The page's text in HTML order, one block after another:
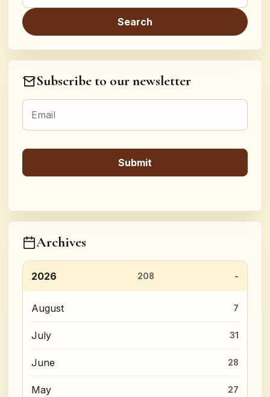
Subscribe to our newsletter
Archives
2026 208
August 7
July 31
June 28
May 27